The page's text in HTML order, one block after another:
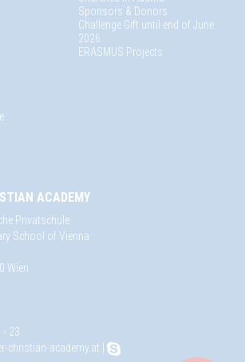
Sponsors & Donors
Challenge Gift until end of June
2026
ERASMUS Projects
ACADEMY
Privatschule
School of Vienna
Wien
- 23
christian-academy.at